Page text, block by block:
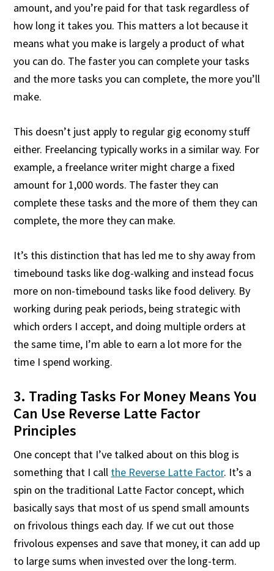
amount, and you’re paid for that task regardless of
how long it takes you. This matters a lot because it
means what you make is largely a product of what
you can do. The faster you can complete your tasks
and the more tasks you can complete, the more you’ll
make.
This doesn’t just apply to regular gig economy stuff
either. Freelancing typically works in a similar way. For
example, a freelance writer might charge a fixed
amount for 1,000 words. The faster they can
complete these tasks and the more of them they can
complete, the more they can make.
It’s this distinction that has led me to shy away from
timebound tasks like dog-walking and instead focus
more on non-timebound tasks like food delivery. By
working during peak periods, being strategic with
which orders I accept, and doing multiple orders at
the same time, I’m able to earn a lot more for the
time I spend working.
3. Trading Tasks For Money Means You
Can Use Reverse Latte Factor
Principles
One concept that I’ve talked about on this blog is
something that I call the Reverse Latte Factor. It’s a
spin on the traditional Latte Factor concept, which
basically says that most of us spend small amounts
on frivolous things each day. If we cut out those
frivolous expenses and save that money, it can add up
to large sums when invested over the long-term.